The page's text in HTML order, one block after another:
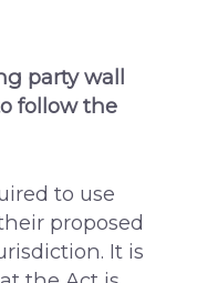
party wall
follow the
to use
proposed
It is